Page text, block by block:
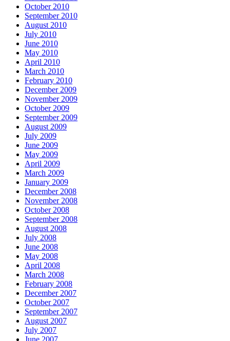
October 2010
September 2010
August 2010
July 2010
June 2010
May 2010
April 2010
March 2010
February 2010
December 2009
November 2009
October 2009
September 2009
August 2009
July 2009
June 2009
May 2009
April 2009
March 2009
January 2009
December 2008
November 2008
October 2008
September 2008
August 2008
July 2008
June 2008
May 2008
April 2008
March 2008
February 2008
December 2007
October 2007
September 2007
August 2007
July 2007
June 2007